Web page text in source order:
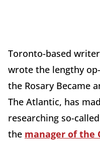
Toronto-based
wrote the lengthy
the Rosary Became
The Atlantic, has
researching so-
the manager of the